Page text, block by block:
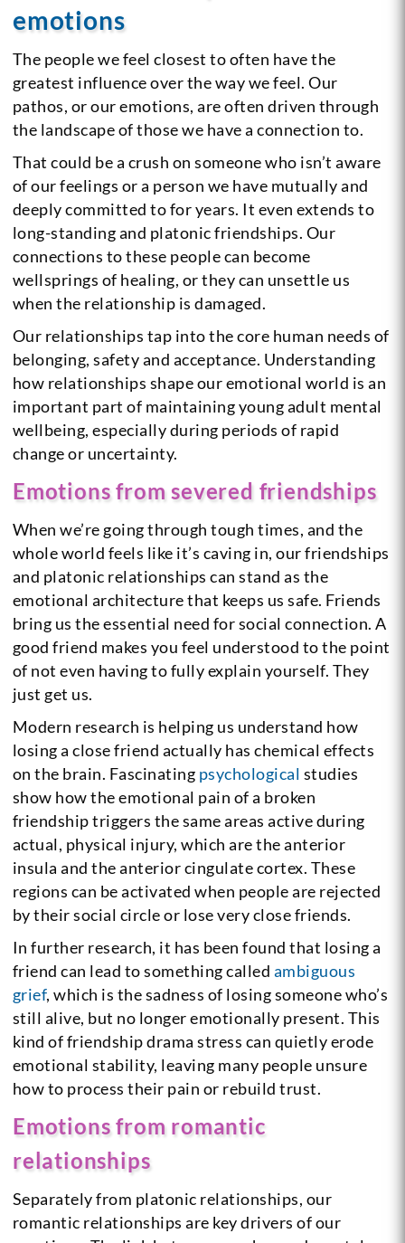
emotions
The people we feel closest to often have the
greatest influence over the way we feel. Our
pathos, or our emotions, are often driven through
the landscape of those we have a connection to.
That could be a crush on someone who isn’t aware
of our feelings or a person we have mutually and
deeply committed to for years. It even extends to
long-standing and platonic friendships. Our
connections to these people can become
wellsprings of healing, or they can unsettle us
when the relationship is damaged.
Our relationships tap into the core human needs of
belonging, safety and acceptance. Understanding
how relationships shape our emotional world is an
important part of maintaining young adult mental
wellbeing, especially during periods of rapid
change or uncertainty.
Emotions from severed friendships
When we’re going through tough times, and the
whole world feels like it’s caving in, our friendships
and platonic relationships can stand as the
emotional architecture that keeps us safe. Friends
bring us the essential need for social connection. A
good friend makes you feel understood to the point
of not even having to fully explain yourself. They
just get us.
Modern research is helping us understand how
losing a close friend actually has chemical effects
on the brain. Fascinating psychological studies
show how the emotional pain of a broken
friendship triggers the same areas active during
actual, physical injury, which are the anterior
insula and the anterior cingulate cortex. These
regions can be activated when people are rejected
by their social circle or lose very close friends.
In further research, it has been found that losing a
friend can lead to something called ambiguous
grief, which is the sadness of losing someone who’s
still alive, but no longer emotionally present. This
kind of friendship drama stress can quietly erode
emotional stability, leaving many people unsure
how to process their pain or rebuild trust.
Emotions from romantic
relationships
Separately from platonic relationships, our
romantic relationships are key drivers of our